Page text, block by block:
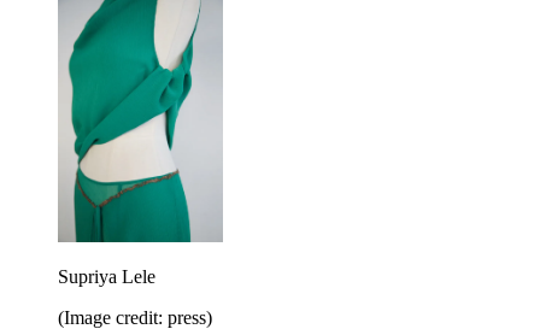
Supriya Lele
(Image credit: press)